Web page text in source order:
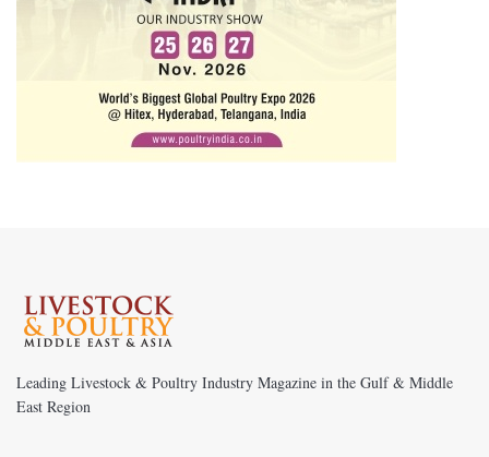
Leading Livestock & Poultry Industry Magazine in the Gulf & Middle
East Region